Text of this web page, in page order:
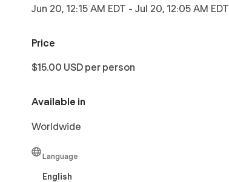
Jun 20, 12:15 AM EDT - Jul 20, 12:05 AM EDT
Price
$15.00 USD per person
Available in
Worldwide
Language
English